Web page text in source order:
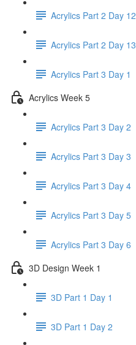
Acrylics Part 2 Day 12
Acrylics Part 2 Day 13
Acrylics Part 3 Day 1
Acrylics Week 5
Acrylics Part 3 Day 2
Acrylics Part 3 Day 3
Acrylics Part 3 Day 4
Acrylics Part 3 Day 5
Acrylics Part 3 Day 6
3D Design Week 1
3D Part 1 Day 1
3D Part 1 Day 2